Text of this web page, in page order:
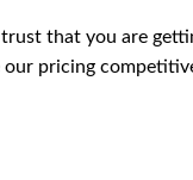
that you are
pricing